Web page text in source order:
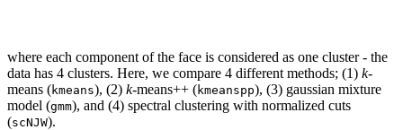
where each component of the face is considered as one cluster - the
data has 4 clusters. Here, we compare 4 different methods; (1) k-
means (kmeans), (2) k-means++ (kmeanspp), (3) gaussian mixture
model (gmm), and (4) spectral clustering with normalized cuts
(scNJW).